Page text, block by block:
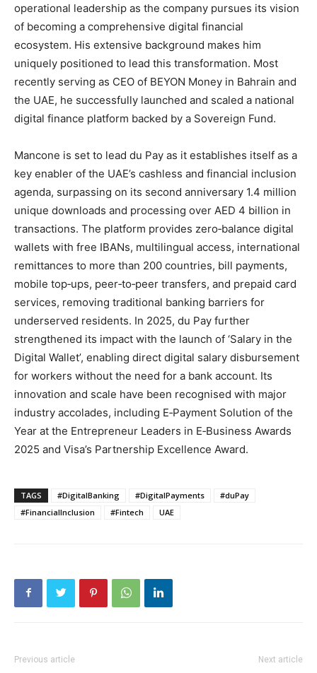
operational leadership as the company pursues its vision
of becoming a comprehensive digital financial
ecosystem. His extensive background makes him
uniquely positioned to lead this transformation. Most
recently serving as CEO of BEYON Money in Bahrain and
the UAE, he successfully launched and scaled a national
digital finance platform backed by a Sovereign Fund.
Mancone is set to lead du Pay as it establishes itself as a
key enabler of the UAE’s cashless and financial inclusion
agenda, surpassing on its second anniversary 1.4 million
unique downloads and processing over AED 4 billion in
transactions. The platform provides zero‑balance digital
wallets with free IBANs, multilingual access, international
remittances to more than 200 countries, bill payments,
mobile top‑ups, peer‑to‑peer transfers, and prepaid card
services, removing traditional banking barriers for
underserved residents. In 2025, du Pay further
strengthened its impact with the launch of ‘Salary in the
Digital Wallet’, enabling direct digital salary disbursement
for workers without the need for a bank account. Its
innovation and scale have been recognised with major
industry accolades, including E‑Payment Solution of the
Year at the Entrepreneur Leaders in E‑Business Awards
2025 and Visa’s Partnership Excellence Award.
TAGS #DigitalBanking #DigitalPayments
#duPay
#FinancialInclusion
#Fintech UAE
Previous article Next article